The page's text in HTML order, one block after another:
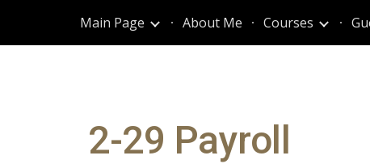
Skip to main content Skip to
Main Page About Me Courses
2-29 Payroll